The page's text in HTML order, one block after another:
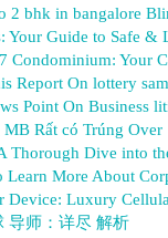
2 bhk in bangalore
Your Guide to Safe &
Condominium: Your
Report On lottery
Point On Business
MB Rất có Trúng Over
Thorough Dive into
Learn More About
Device: Luxury
导师：详尽 解析